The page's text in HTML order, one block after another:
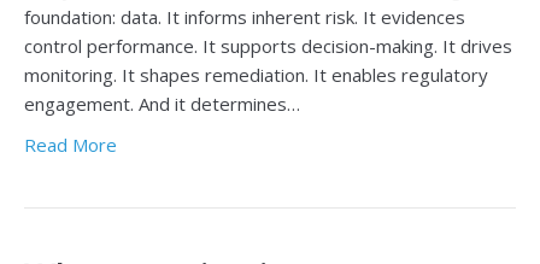
foundation: data. It informs inherent risk. It evidences
control performance. It supports decision-making. It drives
monitoring. It shapes remediation. It enables regulatory
engagement. And it determines…
Read More